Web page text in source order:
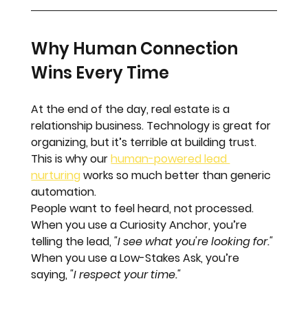
Why Human Connection
Wins Every Time
At the end of the day, real estate is a
relationship business. Technology is great for
organizing, but it’s terrible at building trust.
This is why our human-powered lead
nurturing works so much better than generic
automation.
People want to feel heard, not processed.
When you use a Curiosity Anchor, you’re
telling the lead, "I see what you're looking for."
When you use a Low-Stakes Ask, you’re
saying, "I respect your time."